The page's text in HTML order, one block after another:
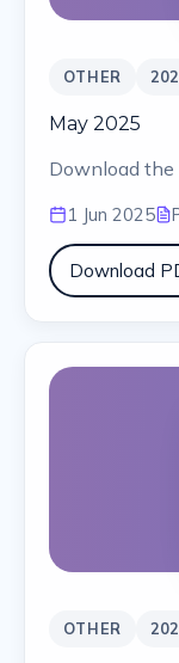
OTHER
May 2025
Download
1 Jun 2025
Download
OTHER